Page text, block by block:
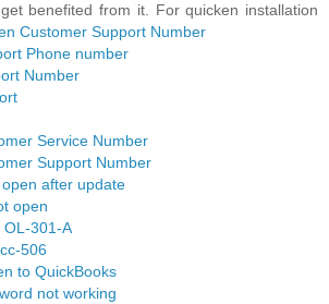
benefited from it. For quicken installation
Customer Support Number
Phone number
Number
Service Number
Support Number
after update
open
OL-301-A
506
to QuickBooks
not working